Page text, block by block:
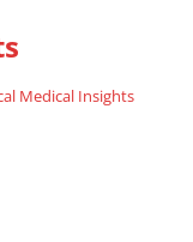
Medical Insights